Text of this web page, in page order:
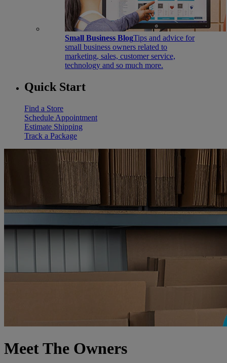
Small Business BlogTips and advice for
small business owners related to
marketing, sales, customer service,
technology and so much more.
Quick Start
Find a Store
Schedule Appointment
Estimate Shipping
Track a Package
Meet The Owners